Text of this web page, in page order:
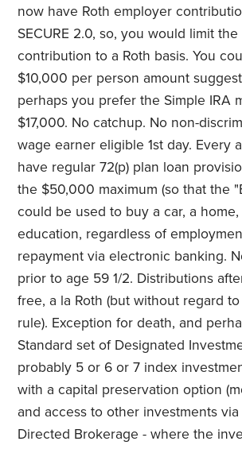
now have Roth employer
SECURE 2.0, so, you would limit
contribution to a Roth basis. You
$10,000 per person amount
perhaps you prefer the Simple IRA
$17,000. No catchup. No non-
wage earner eligible 1st day. Every
have regular 72(p) plan loan
the $50,000 maximum (so that the
could be used to buy a car, a
education, regardless of
repayment via electronic banking.
prior to age 59 1/2. Distributions
free, a la Roth (but without regard
rule). Exception for death, and
Standard set of Designated
probably 5 or 6 or 7 index
with a capital preservation option
and access to other investments
Directed Brokerage - where the